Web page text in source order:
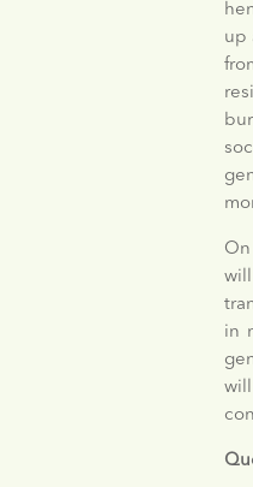
up
in